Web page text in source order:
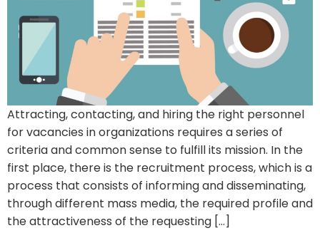
Attracting, contacting, and hiring the right personnel
for vacancies in organizations requires a series of
criteria and common sense to fulfill its mission. In the
first place, there is the recruitment process, which is a
process that consists of informing and disseminating,
through different mass media, the required profile and
the attractiveness of the requesting […]